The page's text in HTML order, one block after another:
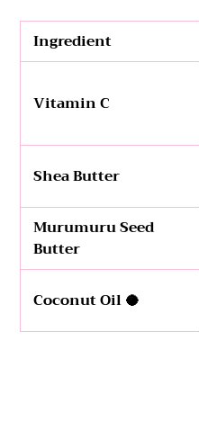
Ingredient
Vitamin C
Shea Butter
Murumuru Seed
Butter
Coconut Oil 🥥